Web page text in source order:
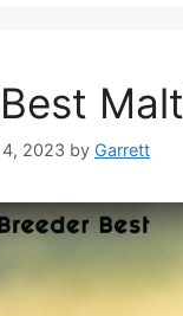
4, 2023 by Garrett